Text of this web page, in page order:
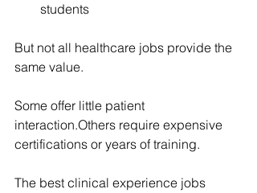
students
But not all healthcare jobs provide the
same value.
Some offer little patient
interaction.Others require expensive
certifications or years of training.
The best clinical experience jobs